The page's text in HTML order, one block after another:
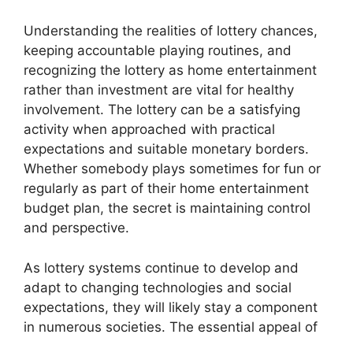
Understanding the realities of lottery chances,
keeping accountable playing routines, and
recognizing the lottery as home entertainment
rather than investment are vital for healthy
involvement. The lottery can be a satisfying
activity when approached with practical
expectations and suitable monetary borders.
Whether somebody plays sometimes for fun or
regularly as part of their home entertainment
budget plan, the secret is maintaining control
and perspective.
As lottery systems continue to develop and
adapt to changing technologies and social
expectations, they will likely stay a component
in numerous societies. The essential appeal of